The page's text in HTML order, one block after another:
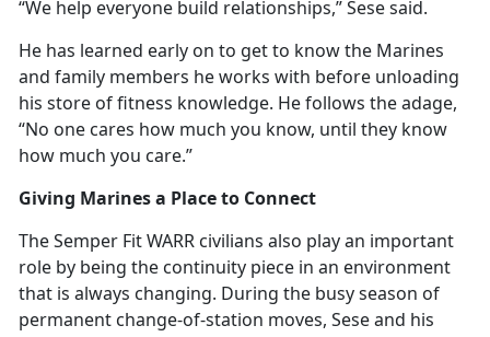
“We help everyone build relationships,” Sese said.
He has learned early on to get to know the Marines
and family members he works with before unloading
his store of fitness knowledge. He follows the adage,
“No one cares how much you know, until they know
how much you care.”
Giving Marines a Place to Connect
The Semper Fit WARR civilians also playan important
role by being the continuity piece in an environment
that is always changing. During the busy season of
permanent change-of-station moves, Sese and his